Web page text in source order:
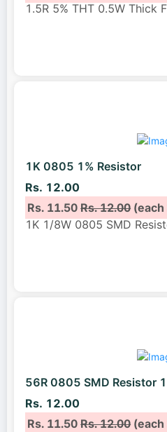
1.5R 5% THT 0.5W Thick
1K 0805 1% Resistor
Rs. 12.00
Rs. 11.50Rs. 12.00(each
1K 1/8W 0805 SMD
56R 0805 SMD Resistor
Rs. 12.00
Rs. 11.50Rs. 12.00(each